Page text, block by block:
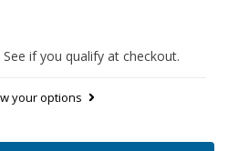
See if you qualify at checkout.
your options